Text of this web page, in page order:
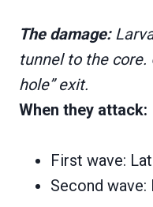
The damage:
tunnel to the core.
hole” exit.
When they attack:
First wave:
Second